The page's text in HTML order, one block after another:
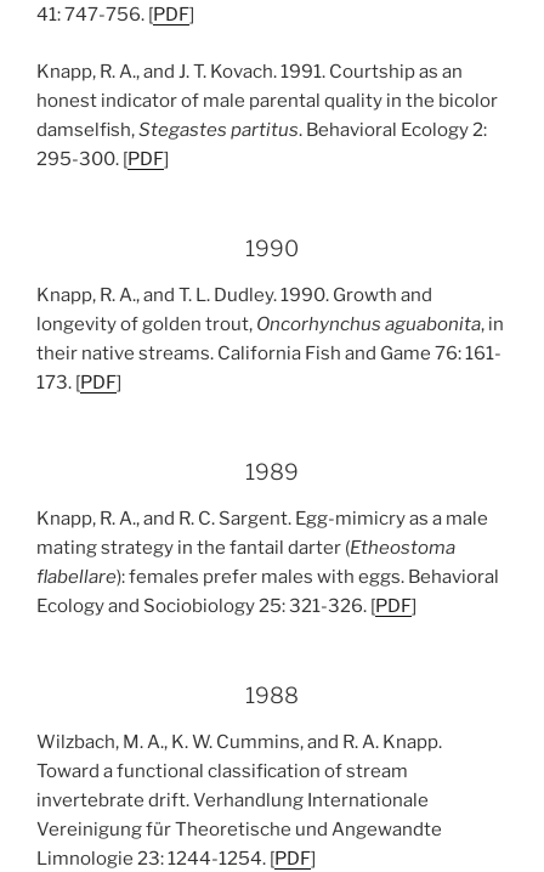
41: 747-756. [PDF]
Knapp, R. A., and J. T. Kovach. 1991. Courtship as an
honest indicator of male parental quality in the bicolor
damselfish,Stegastes partitus. Behavioral Ecology 2:
295-300. [PDF]
1990
Knapp, R. A., and T. L. Dudley. 1990. Growth and
longevity of golden trout, Oncorhynchus aguabonita, in
their native streams. California Fish and Game 76: 161-
173. [PDF]
1989
Knapp, R. A., and R. C. Sargent. Egg-mimicry as a male
mating strategy in the fantail darter (Etheostoma
flabellare): females prefer males with eggs. Behavioral
Ecology and Sociobiology 25: 321-326. [PDF]
1988
Wilzbach, M. A., K. W. Cummins, and R. A. Knapp.
Toward a functional classification of stream
invertebrate drift. Verhandlung Internationale
Vereinigung für Theoretische und Angewandte
Limnologie 23: 1244-1254. [PDF]